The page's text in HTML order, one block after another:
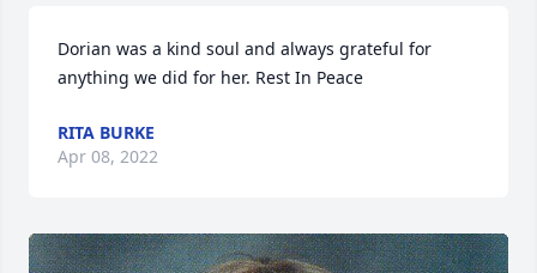
Dorian was a kind soul and always grateful for
anything we did for her. Rest In Peace
RITA BURKE
Apr 08, 2022